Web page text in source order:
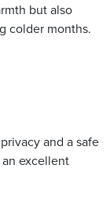
but also
colder months.
and a safe
an excellent